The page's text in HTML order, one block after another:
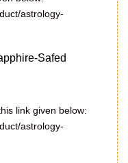
astrology-
Safed
link given below:
astrology-